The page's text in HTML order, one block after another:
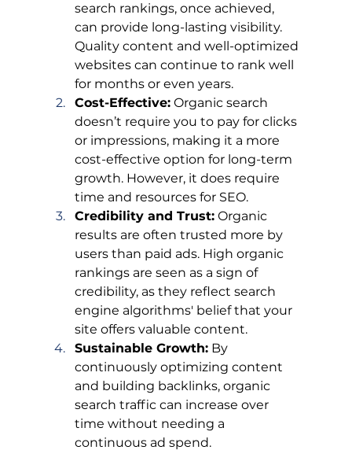
search rankings, once achieved,
can provide long-lasting visibility.
Quality content and well-optimized
websites can continue to rank well
for months or even years.
Cost-Effective: Organic search
doesn’t require you to pay for clicks
or impressions, making it a more
cost-effective option for long-term
growth. However, it does require
time and resources for SEO.
Credibility and Trust: Organic
results are often trusted more by
users than paid ads. High organic
rankings are seen as a sign of
credibility, as they reflect search
engine algorithms' belief that your
site offers valuable content.
Sustainable Growth: By
continuously optimizing content
and building backlinks, organic
search traffic can increase over
time without needing a
continuous ad spend.